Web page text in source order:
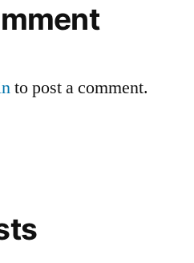
to post a comment.